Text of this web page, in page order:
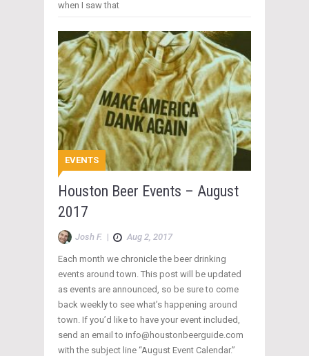
when I saw that
EVENTS
Houston Beer Events – August
2017
Josh F. | Aug 2, 2017
Each month we chronicle the beer drinking
events around town. This post will be updated
as events are announced, so be sure to come
back weekly to see what’s happening around
town. If you’d like to have your event included,
send an email to info@houstonbeerguide.com
with the subject line “August Event Calendar.”